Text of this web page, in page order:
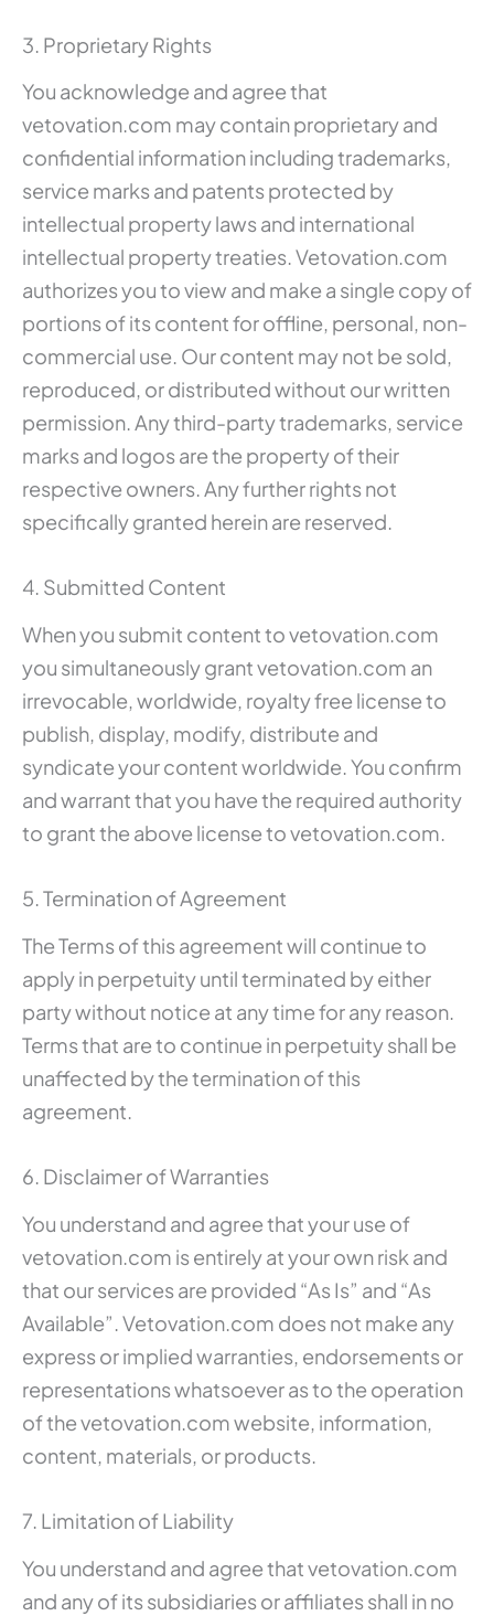
3. Proprietary Rights
You acknowledge and agree that
vetovation.com may contain proprietary and
confidential information including trademarks,
service marks and patents protected by
intellectual property laws and international
intellectual property treaties. Vetovation.com
authorizes you to view and make a single copy of
portions of its content for offline, personal, non-
commercial use. Our content may not be sold,
reproduced, or distributed without our written
permission. Any third-party trademarks, service
marks and logos are the property of their
respective owners. Any further rights not
specifically granted herein are reserved.
4. Submitted Content
When you submit content to vetovation.com
you simultaneously grant vetovation.com an
irrevocable, worldwide, royalty free license to
publish, display, modify, distribute and
syndicate your content worldwide. You confirm
and warrant that you have the required authority
to grant the above license to vetovation.com.
5. Termination of Agreement
The Terms of this agreement will continue to
apply in perpetuity until terminated by either
party without notice at any time for any reason.
Terms that are to continue in perpetuity shall be
unaffected by the termination of this
agreement.
6. Disclaimer of Warranties
You understand and agree that your use of
vetovation.com is entirely at your own risk and
that our services are provided “As Is” and “As
Available”. Vetovation.com does not make any
express or implied warranties, endorsements or
representations whatsoever as to the operation
of the vetovation.com website, information,
content, materials, or products.
7. Limitation of Liability
You understand and agree that vetovation.com
and any of its subsidiaries or affiliates shall in no